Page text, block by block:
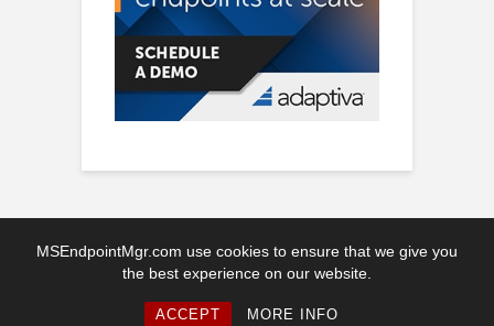
MSEndpointMgr.com use cookies to ensure that we give you
the best experience on our website.
ACCEPT MORE INFO
Copyright © 2026. Created by MSEndpointMgr. Powered by
WordPress